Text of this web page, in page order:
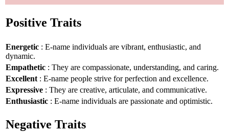
Positive Traits
Energetic : E-name individuals are vibrant, enthusiastic, and
dynamic.
Empathetic : They are compassionate, understanding, and caring.
Excellent : E-name people strive for perfection and excellence.
Expressive : They are creative, articulate, and communicative.
Enthusiastic : E-name individuals are passionate and optimistic.
Negative Traits